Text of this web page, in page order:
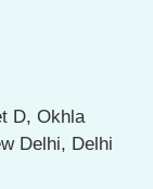
D, Okhla
Delhi, Delhi